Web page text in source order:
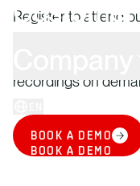
BOOK A DEMO
BOOK A DEMO
Register to attend
hot topics,
studies, best
recordings on